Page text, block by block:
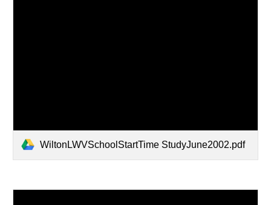
WiltonLWVSchoolStartTime StudyJune2002.pdf